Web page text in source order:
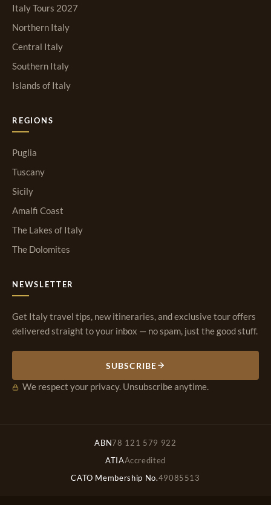
Italy Tours 2027
Northern Italy
Central Italy
Southern Italy
Islands of Italy
REGIONS
Puglia
Tuscany
Sicily
Amalfi Coast
The Lakes of Italy
The Dolomites
NEWSLETTER
Get Italy travel tips, new itineraries, and exclusive tour offers
delivered straight to your inbox — no spam, just the good stuff.
SUBSCRIBE
We respect your privacy. Unsubscribe anytime.
ABN78 121 579 922
ATIAAccredited
CATO Membership No.49085513